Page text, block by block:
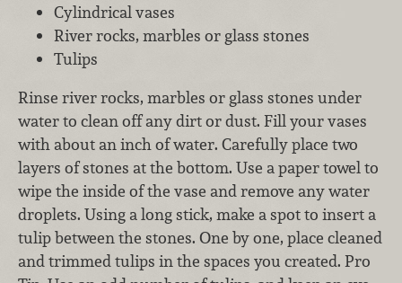
Cylindrical vases
River rocks, marbles or glass stones
Tulips
Rinse river rocks, marbles or glass stones under
water to clean off any dirt or dust. Fill your vases
with about an inch of water. Carefully place two
layers of stones at the bottom. Use a paper towel to
wipe the inside of the vase and remove any water
droplets. Using a long stick, make a spot to insert a
tulip between the stones. One by one, place cleaned
and trimmed tulips in the spaces you created. Pro